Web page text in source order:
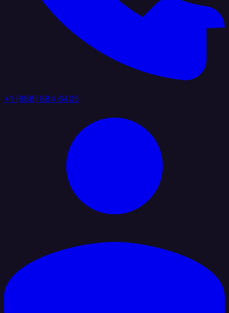
+1 (888) 884 6405